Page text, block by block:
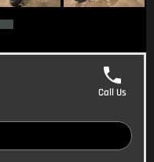
Call Us